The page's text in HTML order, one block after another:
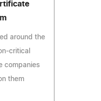
around the
critical
companies
them